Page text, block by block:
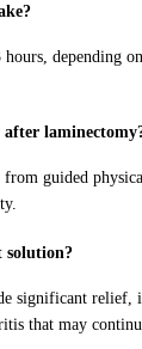
depending
guided
solution?
significant relief,
that may